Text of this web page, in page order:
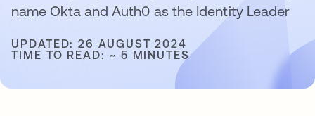
name Okta and Auth0 as the Identity Leader
UPDATED: 26 AUGUST 2024
TIME TO READ: ~ 5 MINUTES